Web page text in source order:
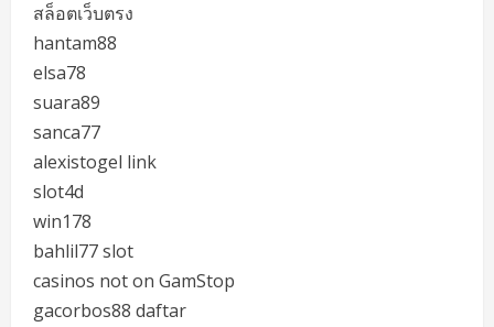
สล็อตเว็บตรง
hantam88
elsa78
suara89
sanca77
alexistogel link
slot4d
win178
bahlil77 slot
casinos not on GamStop
gacorbos88 daftar